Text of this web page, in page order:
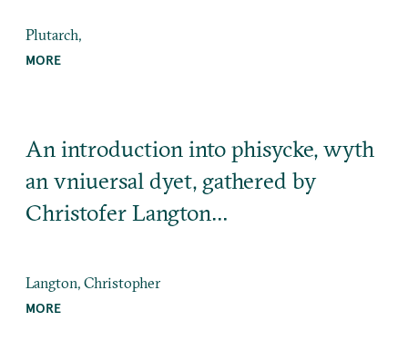
Plutarch,
MORE
An introduction into phisycke, wyth
an vniuersal dyet, gathered by
Christofer Langton…
Langton, Christopher
MORE